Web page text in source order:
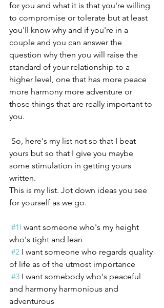
for you and what it is that you're willing
to compromise or tolerate but at least
you'll know why and if you're in a
couple and you can answer the
question why then you will raise the
standard of your relationship to a
higher level, one that has more peace
more harmony more adventure or
those things that are really important to
you.
yours but so that I give you maybe
some stimulation in getting yours
written.
This is my list. Jot down ideas you see
for yourself as we go.
#1I want someone who's my height
who's tight and lean
#2 I want someone who regards quality
of life as of the utmost importance
#3 I want somebody who's peaceful
and harmony harmonious and
adventurous